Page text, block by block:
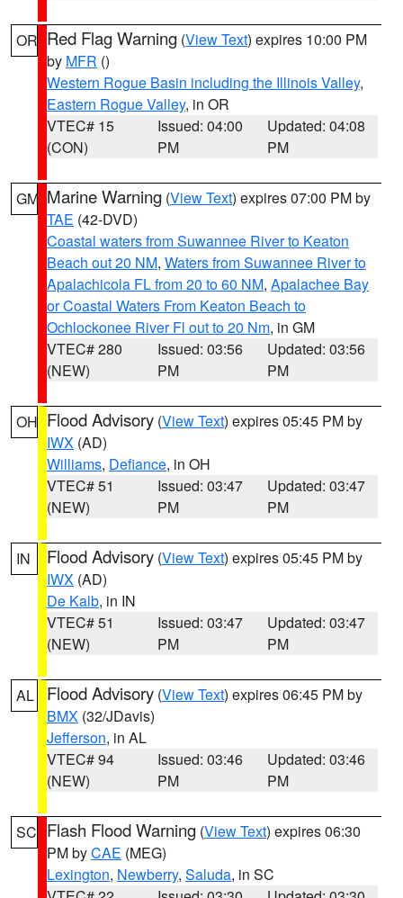
OR Red Flag Warning (View Text) expires 10:00 PM
by MFR ()
Western Rogue Basin including the Illinois Valley,
Eastern Rogue Valley, in OR
VTEC# 15
(CON)
Issued: 04:00
PM
Updated: 04:08
PM
GM Marine Warning (View Text) expires 07:00 PM by
TAE (42-DVD)
Coastal waters from Suwannee River to Keaton
Beach out 20 NM, Waters from Suwannee River to
Apalachicola FL from 20 to 60 NM, Apalachee Bay
or Coastal Waters From Keaton Beach to
Ochlockonee River Fl out to 20 Nm, in GM
VTEC# 280
(NEW)
Issued: 03:56
PM
Updated: 03:56
PM
OH Flood Advisory (View Text) expires 05:45 PM by
IWX (AD)
Williams, Defiance, in OH
VTEC# 51
(NEW)
Issued: 03:47
PM
Updated: 03:47
PM
IN Flood Advisory (View Text) expires 05:45 PM by
IWX (AD)
De Kalb, in IN
VTEC# 51
(NEW)
Issued: 03:47
PM
Updated: 03:47
PM
AL Flood Advisory (View Text) expires 06:45 PM by
BMX (32/JDavis)
Jefferson, in AL
VTEC# 94
(NEW)
Issued: 03:46
PM
Updated: 03:46
PM
SC Flash Flood Warning (View Text) expires 06:30
PM byCAE (MEG)
Lexington, Newberry, Saluda, in SC